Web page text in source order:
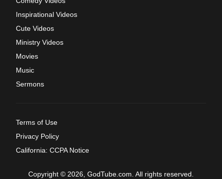
Inspirational Videos
Cute Videos
Ministry Videos
Movies
Music
Sermons
Terms of Use
Privacy Policy
California: CCPA Notice
Copyright © 2026, GodTube.com. All rights reserved.